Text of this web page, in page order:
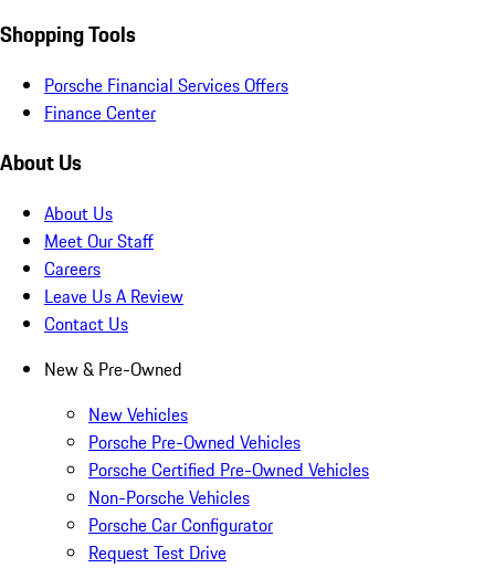
Shopping Tools
Porsche Financial Services Offers
Finance Center
About Us
About Us
Meet Our Staff
Careers
Leave Us A Review
Contact Us
New & Pre-Owned
New Vehicles
Porsche Pre-Owned Vehicles
Porsche Certified Pre-Owned Vehicles
Non-Porsche Vehicles
Porsche Car Configurator
Request Test Drive